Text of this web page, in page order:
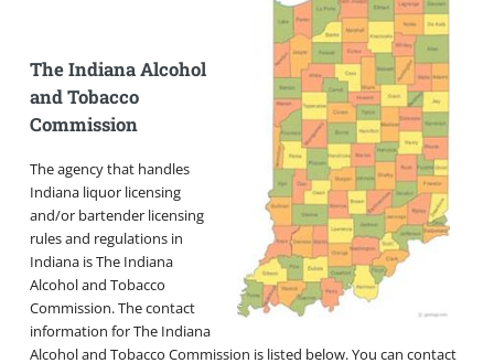
The Indiana Alcohol
and Tobacco
Commission
The agency that handles
Indiana liquor licensing
and/or bartender licensing
rules and regulations in
Indiana is The Indiana
Alcohol and Tobacco
Commission. The contact
information for The Indiana
Alcohol and Tobacco Commission is listed below. You can contact